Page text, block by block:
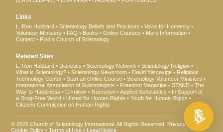
Links
L. Ron Hubbard Scientology Beliefs and Practices
Voice for Humanity
Volunteer Ministers
FAQ Books Online Courses
More Information
Contact
Find a Church of Scientology
Related Sites
L. Ron Hubbard Dianetics Scientology Network
Scientology Religion
What is Scientology?
Scientology Newsroom David Miscavige
Religious
Technology Center
Start an Online Course
Scientology Volunteer Ministers
International Association of Scientologists
Freedom Magazine STAND
The
Way to Happiness
Criminon Narconon Applied Scholastics
In Support of
a Drug-Free World
United for Human Rights
Youth for Human Rights
Citizens Commission on Human Rights
© 2026Church of Scientology International . All Rights Reserved. Privacy Notice
Cookie Policy •Terms of Use • Legal Notice